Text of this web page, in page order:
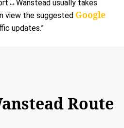
usually takes
view the suggested Google
updates.”
Route